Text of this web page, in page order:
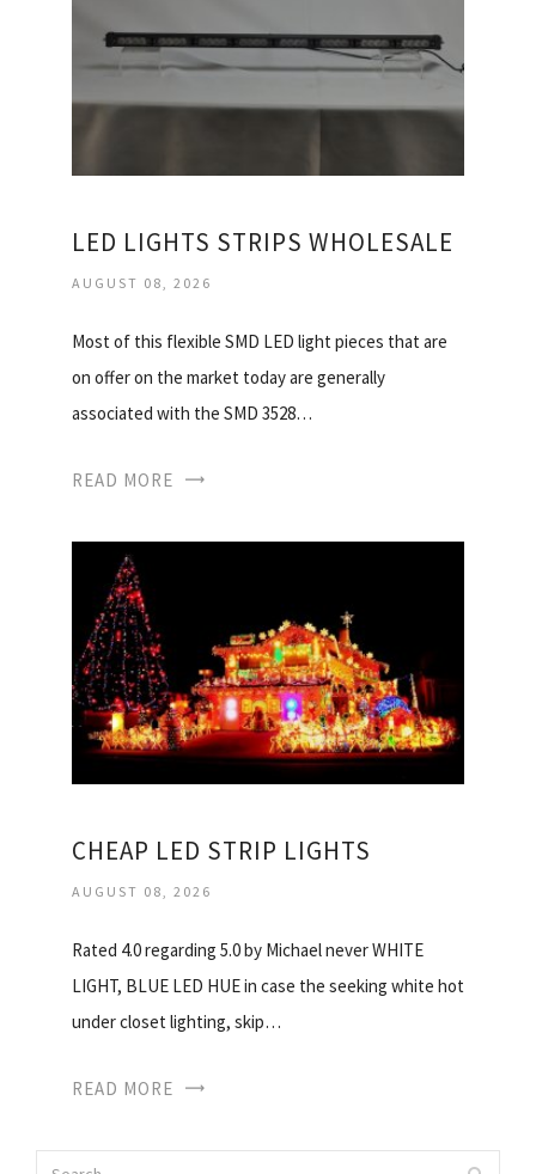
LED LIGHTS STRIPS WHOLESALE
AUGUST 08, 2026
Most of this flexible SMD LED light pieces that are
on offer on the market today are generally
associated with the SMD 3528…
READ MORE
CHEAP LED STRIP LIGHTS
AUGUST 08, 2026
Rated 4.0 regarding 5.0 by Michael never WHITE
LIGHT, BLUE LED HUE in case the seeking white hot
under closet lighting, skip…
READ MORE